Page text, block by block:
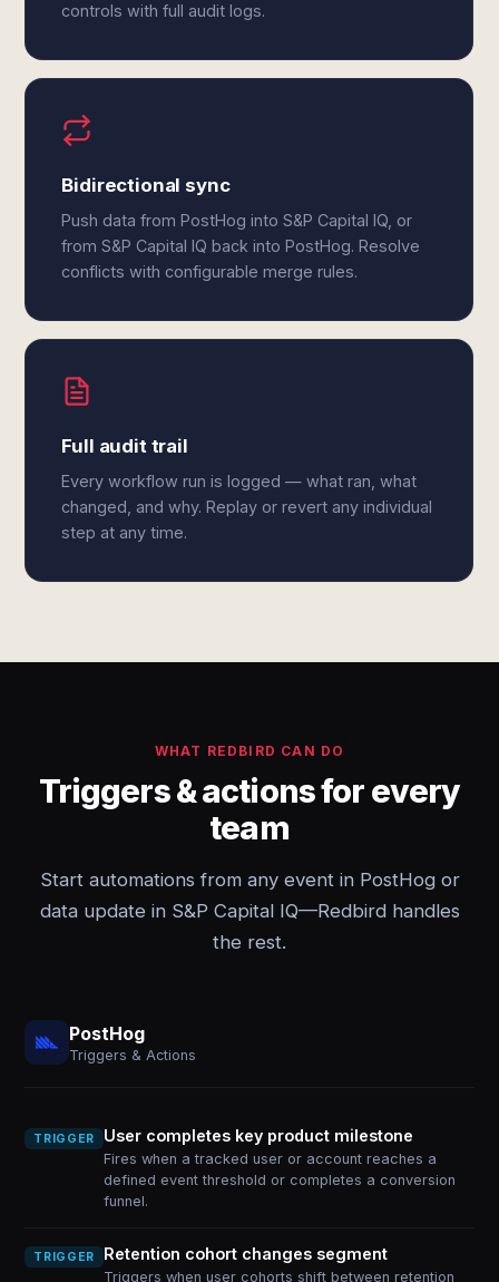
controls with full audit logs.
Bidirectional sync
Push data from PostHog into S&P Capital IQ, or
from S&P Capital IQ back into PostHog. Resolve
conflicts with configurable merge rules.
Full audit trail
Every workflow run is logged — what ran, what
changed, and why. Replay or revert any individual
step at any time.
WHAT REDBIRD CAN DO
Triggers & actions for every
team
Start automations from any event in PostHog or
data update in S&P Capital IQ—Redbird handles
the rest.
PostHog
Triggers & Actions
TRIGGER User completes key product milestone
Fires when a tracked user or account reaches a
defined event threshold or completes a conversion
funnel.
TRIGGER Retention cohort changes segment
Triggers when user cohorts shift between retention